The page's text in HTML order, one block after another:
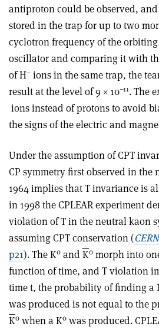
antiproton could be observed,
stored in the trap for up to two
cyclotron frequency of the
oscillator and comparing it with
of H– ions in the same trap, the
result at the level of 9 × 10–11. The
ions instead of protons to avoid
the signs of the electric and
Under the assumption of CPT
CP symmetry first observed in the
1964 implies that T invariance is
in 1998 the CPLEAR experiment
violation of T in the neutral kaon
assuming CPT conservation (
p21). The K0 and K0 morph into
function of time, and T violation
time t, the probability of finding a
was produced is not equal to the
K0 when a K0 was produced.